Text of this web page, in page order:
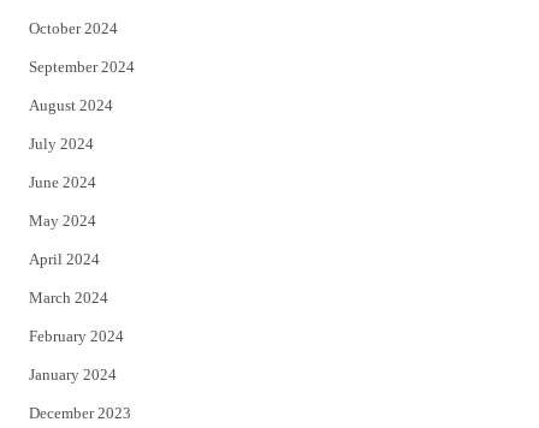
October 2024
September 2024
August 2024
July 2024
June 2024
May 2024
April 2024
March 2024
February 2024
January 2024
December 2023